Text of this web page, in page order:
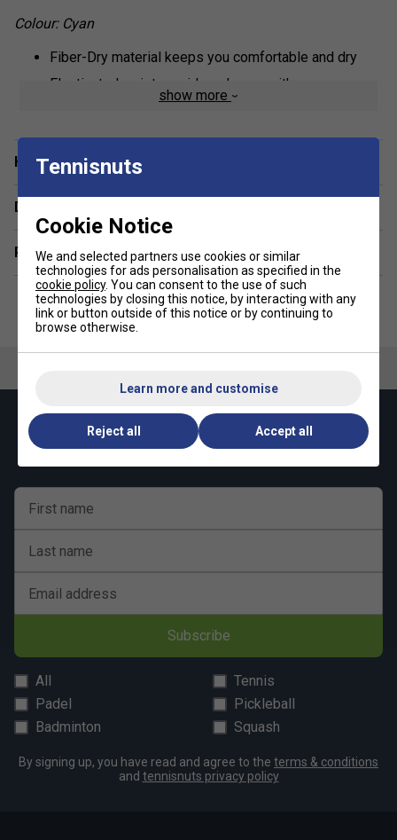
Colour: Cyan
Fiber-Dry material keeps you comfortable and dry
Elasticated waist provides players with a more
show more
Have a Question?
Delivery & returns
Related sections
Keep up with our amazing regular offers and
get 10% off your first order!
First name
Last name
Email address
Subscribe
All
Tennis
Padel
Pickleball
Badminton
Squash
By signing up, you have read and agree to the terms & conditions
and tennisnuts privacy policy
Tennisnuts
Cookie Notice
We and selected partners use cookies or similar
technologies for ads personalisation as specified in the
cookie policy. You can consent to the use of such
technologies by closing this notice, by interacting with any
link or button outside of this notice or by continuing to
browse otherwise.
Learn more and customise
Reject all Accept all